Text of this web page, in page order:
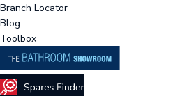
Branch Locator
Blog
Toolbox